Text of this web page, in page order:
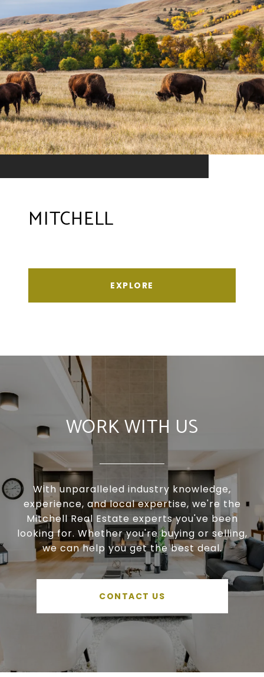
MITCHELL
EXPLORE
WORK WITH US
With unparalleled industry knowledge,
experience, and local expertise, we're the
Mitchell Real Estate experts you've been
looking for. Whether you're buying or selling,
we can help you get the best deal.
CONTACT US